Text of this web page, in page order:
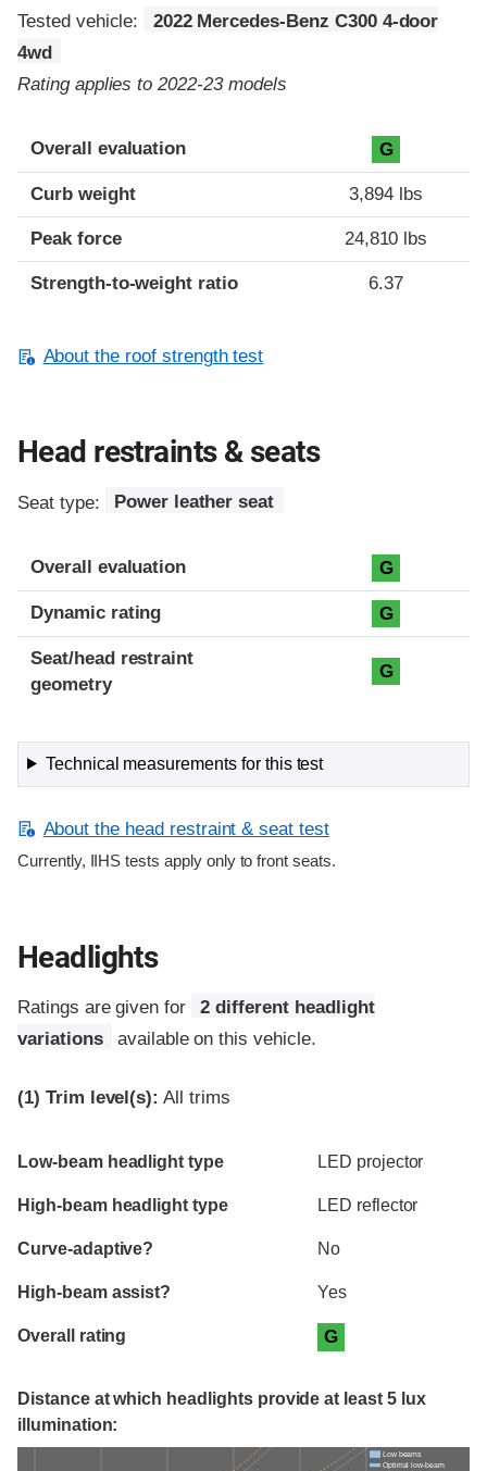
Tested vehicle:
2022 Mercedes-Benz C300 4-door
4wd
Rating applies to 2022-23 models
Overall evaluation G
Curb weight 3,894 lbs
Peak force 24,810 lbs
Strength-to-weight ratio 6.37
About the roof strength test
Head restraints & seats
Seat type: Power leather seat
Overall evaluation G
Dynamic rating G
Seat/head restraint
geometry
G
Technical measurements for this test
About the head restraint & seat test
Currently, IIHS tests apply only to front seats.
Headlights
Ratings are given for
2 different headlight
variations
available on this vehicle.
(1) Trim level(s): All trims
Evaluation criteria
Rating
Low-beam headlight type LED projector
High-beam headlight type LED reflector
Curve-adaptive? No
High-beam assist? Yes
Overall rating G
Distance at which headlights provide at least 5 lux
illumination:
Low beams
Optimal low-beam